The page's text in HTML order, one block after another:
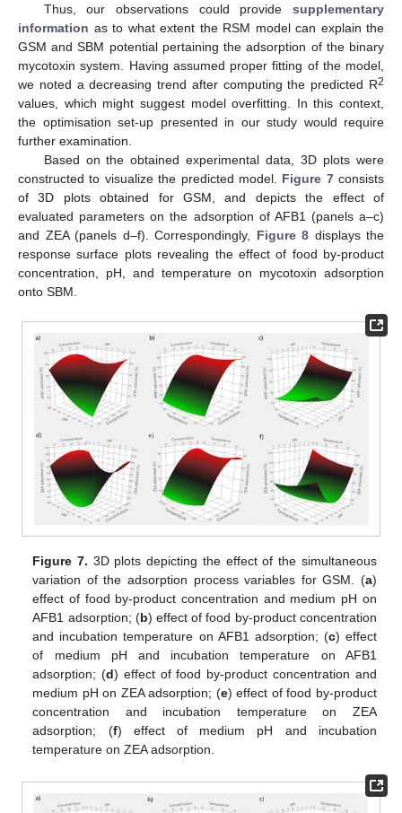
Thus, our observations could provide supplementary
information as to what extent the RSM model can explain the
GSM and SBM potential pertaining the adsorption of the binary
mycotoxin system. Having assumed proper fitting of the model,
we noted a decreasing trend after computing the predicted R2
values, which might suggest model overfitting. In this context,
the optimisation set-up presented in our study would require
further examination.
Based on the obtained experimental data, 3D plots were
constructed to visualize the predicted model. Figure 7consists
of 3D plots obtained for GSM, and depicts the effect of
evaluated parameters on the adsorption of AFB1 (panels a–c)
and ZEA (panels d–f). Correspondingly, Figure 8 displays the
response surface plots revealing the effect of food by-product
concentration, pH, and temperature on mycotoxin adsorption
onto SBM.
Figure 7. 3D plots depicting the effect of the simultaneous
variation of the adsorption process variables for GSM. (a)
effect of food by-product concentration and medium pH on
AFB1 adsorption; (b) effect of food by-product concentration
and incubation temperature on AFB1 adsorption; (c) effect
of medium pH and incubation temperature on AFB1
adsorption; (d) effect of food by-product concentration and
medium pH on ZEA adsorption; (e) effect of food by-product
concentration and incubation temperature on ZEA
adsorption; (f) effect of medium pH and incubation
temperature on ZEA adsorption.